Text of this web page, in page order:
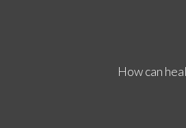
How can